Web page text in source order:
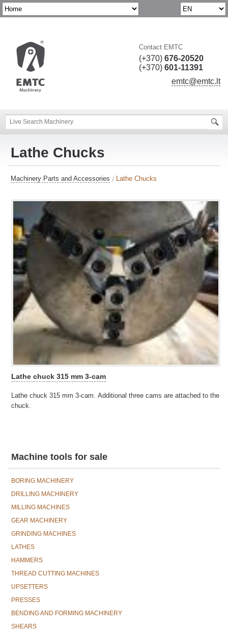
Contact EMTC
(+370) 676-20520
(+370) 601-11391
emtc@emtc.lt
Lathe Chucks
Machinery Parts and Accessories Lathe Chucks
Lathe chuck 315 mm 3-cam
Lathe chuck 315 mm 3-cam. Additional three cams are attached to the
chuck.
Machine tools for sale
BORING MACHINERY
DRILLING MACHINERY
MILLING MACHINES
GEAR MACHINERY
GRINDING MACHINES
LATHES
HAMMERS
THREAD CUTTING MACHINES
UPSETTERS
PRESSES
BENDING AND FORMING MACHINERY
SHEARS